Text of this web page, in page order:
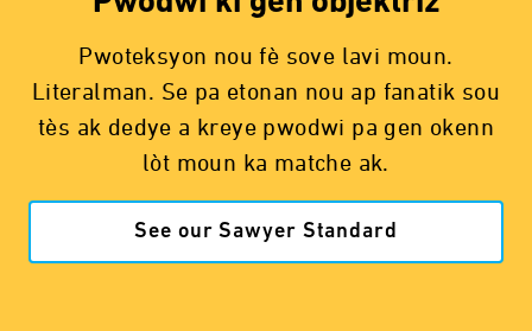
Pwoteksyon nou fè sove lavi moun.
Literalman. Se pa etonan nou ap fanatik sou
tès ak dedye a kreye pwodwi pa gen okenn
lòt moun ka matche ak.
See our Sawyer Standard